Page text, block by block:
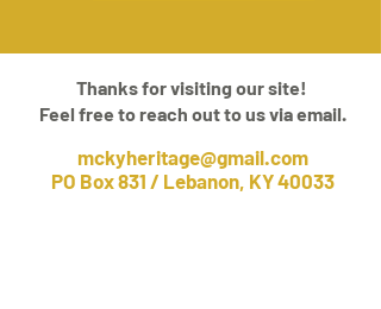
Thanks for visiting our site!
Feel free to reach out to us via email.
mckyheritage@gmail.com
PO Box 831 / Lebanon, KY 40033